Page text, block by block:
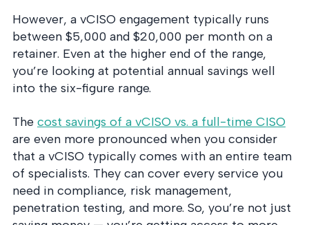
However, a vCISO engagement typically runs
between $5,000 and $20,000 per month on a
retainer. Even at the higher end of the range,
you’re looking at potential annual savings well
into the six-figure range.
The cost savings of a vCISO vs. a full-time CISO
are even more pronounced when you consider
that a vCISO typically comes with an entire team
of specialists. They can cover every service you
need in compliance, risk management,
penetration testing, and more. So, you’re not just